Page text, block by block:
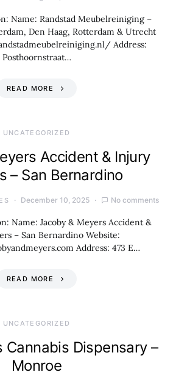
Name: Randstad Meubelreiniging –
Den Haag, Rotterdam & Utrecht
Address:
Posthoornstraat…
READ MORE
UNCATEGORIZED
Accident & Injury
– San Bernardino
December 10, 2025 No comments
Name: Jacoby & Meyers Accident &
– San Bernardino Website:
Address: 473 E…
READ MORE
UNCATEGORIZED
Cannabis Dispensary –
Monroe